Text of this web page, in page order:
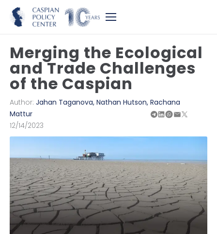
Merging the Ecological
and Trade Challenges
of the Caspian
Author: Jahan Taganova, Nathan Hutson, Rachana
Mattur
12/14/2023